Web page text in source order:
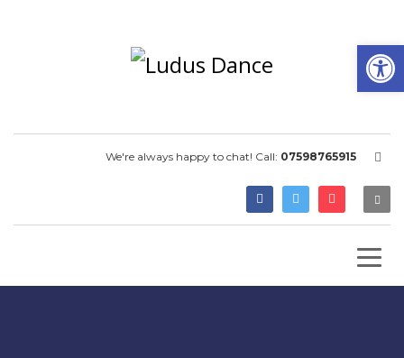
We're always happy to chat! Call: 07598765915